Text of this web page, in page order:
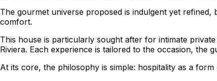
The gourmet universe proposed is indulgent yet
comfort.
This house is particularly sought after for intimate
Riviera. Each experience is tailored to the occasion, the
At its core, the philosophy is simple: hospitality as a